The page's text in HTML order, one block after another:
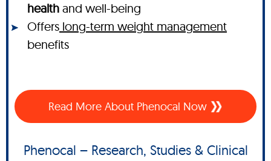
health and well-being
Offers long-term weight management
benefits
Read More About Phenocal Now
Phenocal – Research, Studies & Clinical